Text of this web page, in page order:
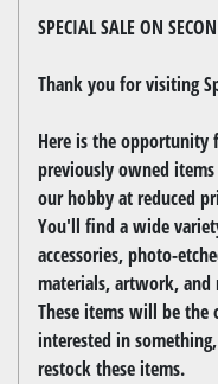
SPECIAL SALE ON
Thank you for visiting
Here is the opportunity
previously owned
our hobby at reduced
You'll find a wide
accessories, photo-
materials, artwork, and
These items will be the
interested in
restock these items.